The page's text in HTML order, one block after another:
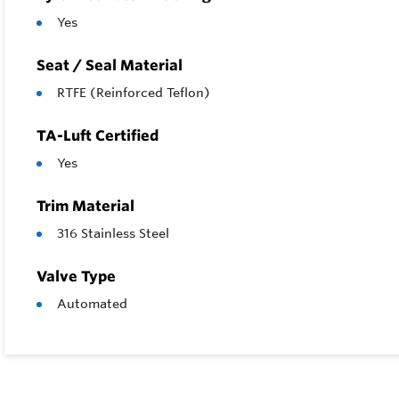
Yes
Seat / Seal Material
RTFE (Reinforced Teflon)
TA-Luft Certified
Yes
Trim Material
316 Stainless Steel
Valve Type
Automated